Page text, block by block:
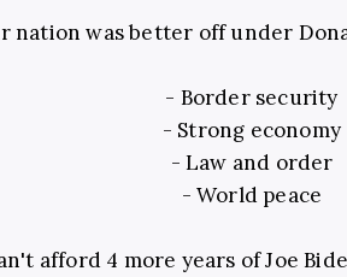
nation was better off under
- Border security
- Strong economy
- Law and order
- World peace
afford 4 more years of Joe